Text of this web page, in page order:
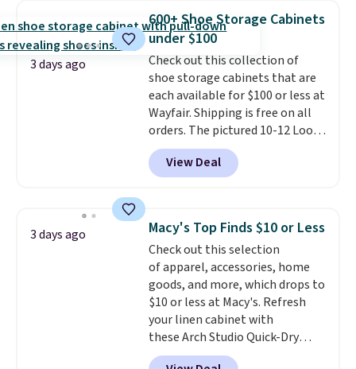
few to mix and match for a
new look every day.Choose
from 24" or 8" in several styles.
Shipping is free.
3 days ago
600+ Shoe Storage Cabinets
under $100
Check out this collection of
shoe storage cabinets that are
each available for $100 or less at
Wayfair. Shipping is free on all
orders. The pictured 10-12 Loon
Peak Shoe Storage Cabinet
originally sold for over $200, but
is currently available for $84.99.
and consistently one of the
more popular we see discounted.
Trust me that once you finally
get a shoe cabinet, you'll
wonder what you used to do
without it before.
View Deal
3 days ago Macy's Top Finds $10 or Less
Check out this selection
of apparel, accessories, home
goods, and more, which drops to
$10 or less at Macy's. Refresh
your linen cabinet with
these Arch Studio Quick-Dry
Striped Bath Towels, which fall